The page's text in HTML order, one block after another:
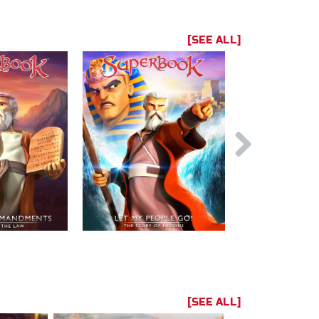
[SEE ALL]
[SEE ALL]